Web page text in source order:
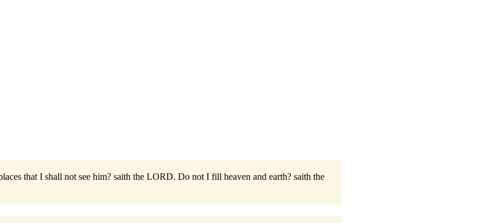
that I shall not see him? saith the LORD. Do not I fill heaven and earth? saith the